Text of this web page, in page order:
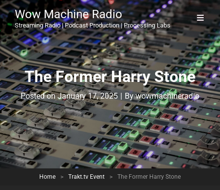
Wow Machine Radio
Streaming Radio | Podcast Production | Processing Labs
The Former Harry Stone
Posted onJanuary 17, 2025 | ByByline
wowmachineradio
Home > Trakt.tv Event > The Former Harry Stone